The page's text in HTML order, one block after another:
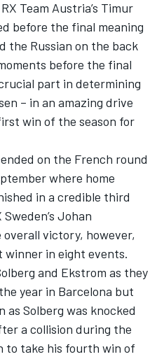
Team Austria’s Timur
before the final meaning
the Russian on the back
before the final
part in determining
– in an amazing drive
win of the season for
on the French round
where home
in a credible third
Johan
victory, however,
in eight events.
and Ekstrom as they
year in Barcelona but
Solberg was knocked
a collision during the
to take his fourth win of